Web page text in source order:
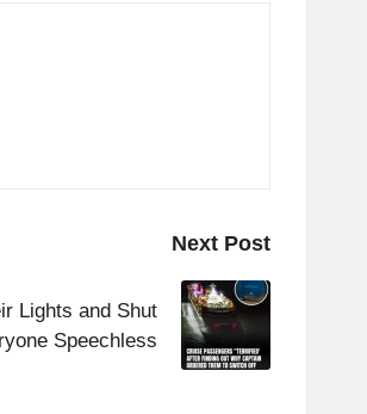
Next Post
Lights and Shut
Speechless